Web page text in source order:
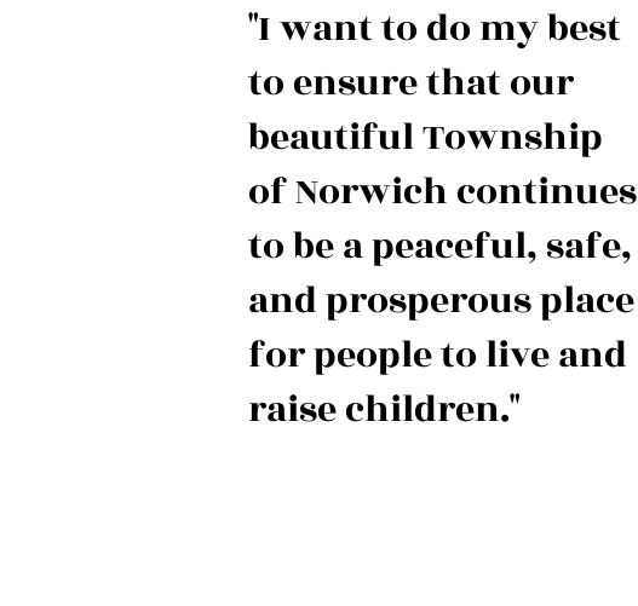
"I want to do my best
to ensure that our
beautiful Township
of Norwich continues
to be a peaceful, safe,
and prosperous place
for people to live and
raise children."